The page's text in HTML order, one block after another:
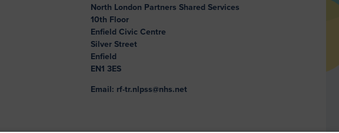
North London Partners Shared Services
10th Floor
Enfield Civic Centre
Silver Street
Enfield
EN1 3ES
Email: rf-tr.nlpss@nhs.net